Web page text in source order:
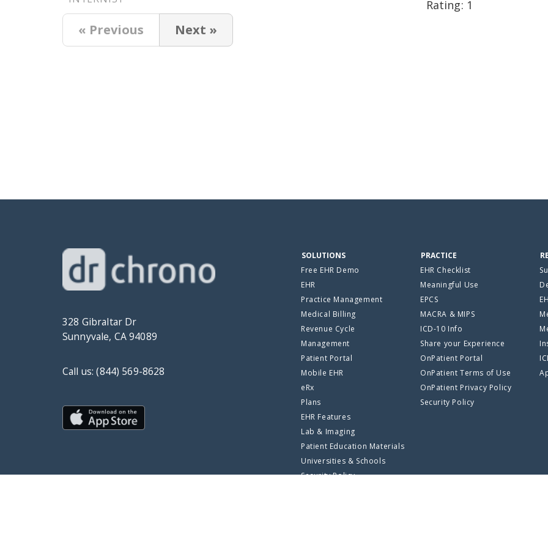
Rating: 1
« Previous Next »
328 Gibraltar Dr
Sunnyvale, CA 94089
Call us: (844) 569-8628
SOLUTIONS
Free EHR Demo
EHR
Practice Management
Medical Billing
Revenue Cycle
Management
Patient Portal
Mobile EHR
eRx
Plans
EHR Features
Lab & Imaging
Patient Education Materials
Universities & Schools
Security Policy
PRACTICE
EHR Checklist
Meaningful Use
EPCS
MACRA & MIPS
ICD-10 Info
Share your Experience
OnPatient Portal
OnPatient Terms of Use
OnPatient Privacy Policy
Security Policy